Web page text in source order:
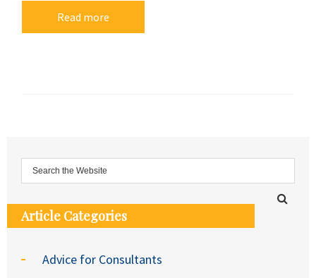
Read more
Article Categories
Advice for Consultants